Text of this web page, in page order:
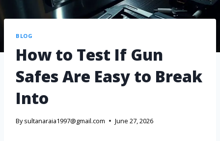
BLOG
How to Test If Gun
Safes Are Easy to Break
Into
By sultanaraia1997@gmail.com June 27, 2026